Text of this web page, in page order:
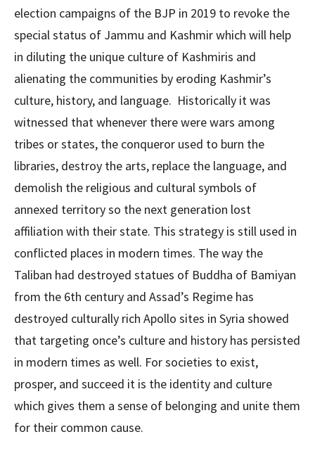
election campaigns of the BJP in 2019 to revoke the
special status of Jammu and Kashmir which will help
in diluting the unique culture of Kashmiris and
alienating the communities by eroding Kashmir’s
culture, history, and language. Historically it was
witnessed that whenever there were wars among
tribes or states, the conqueror used to burn the
libraries, destroy the arts, replace the language, and
demolish the religious and cultural symbols of
annexed territory so the next generation lost
affiliation with their state. This strategy is still used in
conflicted places in modern times. The way the
Taliban had destroyed statues of Buddha of Bamiyan
from the 6th century and Assad’s Regime has
destroyed culturally rich Apollo sites in Syria showed
that targeting once’s culture and history has persisted
in modern times as well. For societies to exist,
prosper, and succeed it is the identity and culture
which gives them a sense of belonging and unite them
for their common cause.